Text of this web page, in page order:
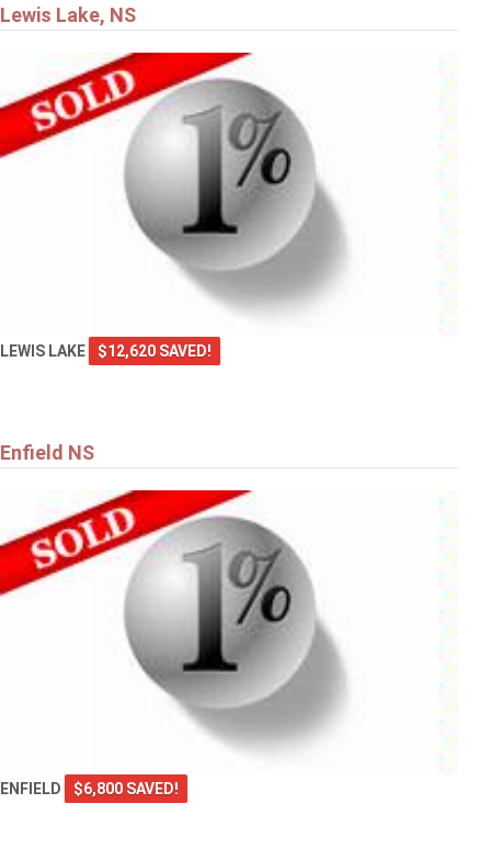
Lewis Lake, NS
LEWIS LAKE $12,620 SAVED!
Enfield NS
ENFIELD $6,800 SAVED!